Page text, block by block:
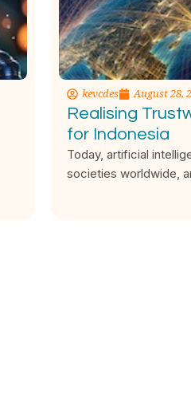
kevcdes August 28,
Realising
for Indonesia
Today, artificial
societies worldwide,